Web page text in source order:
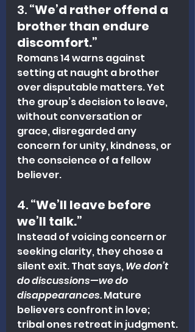
3. “We’d rather offend a
brother than endure
discomfort.”
Romans 14 warns against
setting at naught a brother
over disputable matters. Yet
the group’s decision to leave,
without conversation or
grace, disregarded any
concern for unity, kindness, or
the conscience of a fellow
believer.
4. “We’ll leave before
we’ll talk.”
Instead of voicing concern or
seeking clarity, they chose a
silent exit. That says, We don’t
do discussions—we do
disappearances. Mature
believers confront in love;
tribal ones retreat in judgment.